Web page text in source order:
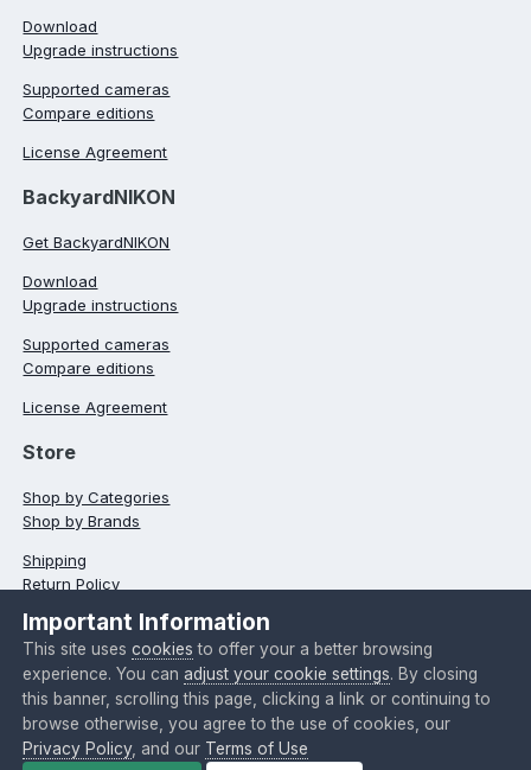
Download
Upgrade instructions
Supported cameras
Compare editions
License Agreement
BackyardNIKON
Get BackyardNIKON
Download
Upgrade instructions
Supported cameras
Compare editions
License Agreement
Store
Shop by Categories
Shop by Brands
Shipping
Return Policy
Typographical errors
Language Theme Privacy Policy
Contact Us
Cookies
Copyright @ 2024 O'Telescope Corporation
Powered by Invision Community
Important Information
This site usescookies to offer your a better browsing
experience. You canadjust your cookie settings. By closing
this banner, scrolling this page, clicking a link or continuing to
browse otherwise, you agree to the use of cookies, our
Privacy Policy, and our Terms of Use